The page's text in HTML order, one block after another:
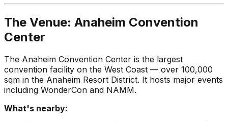
The Venue: Anaheim Convention
Center
The Anaheim Convention Center is the largest
convention facility on the West Coast — over 100,000
sqm in the Anaheim Resort District. It hosts major events
including WonderCon and NAMM.
What's nearby: